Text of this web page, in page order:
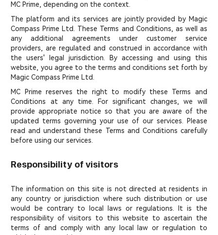
MC Prime, depending on the context.
The platform and its services are jointly provided by Magic
Compass Prime Ltd. These Terms and Conditions, as well as
any additional agreements under customer service
providers, are regulated and construed in accordance with
the users' legal jurisdiction. By accessing and using this
website, you agree to the terms and conditions set forth by
Magic Compass Prime Ltd.
MC Prime reserves the right to modify these Terms and
Conditions at any time. For significant changes, we will
provide appropriate notice so that you are aware of the
updated terms governing your use of our services. Please
read and understand these Terms and Conditions carefully
before using our services.
Responsibility of visitors
The information on this site is not directed at residents in
any country or jurisdiction where such distribution or use
would be contrary to local laws or regulations. It is the
responsibility of visitors to this website to ascertain the
terms of and comply with any local law or regulation to